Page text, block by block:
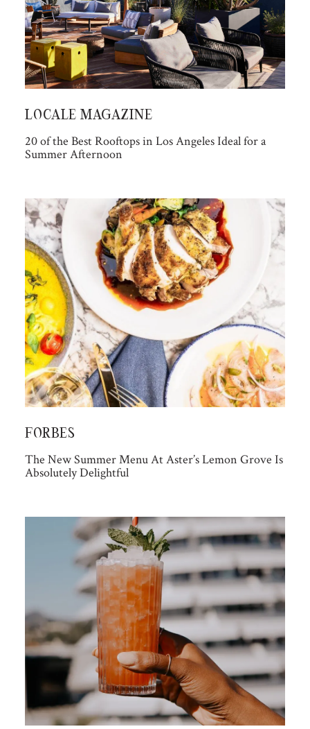
LOCALE MAGAZINE
20 of the Best Rooftops in Los Angeles Ideal for a
Summer Afternoon
FORBES
The New Summer Menu At Aster’s Lemon Grove Is
Absolutely Delightful